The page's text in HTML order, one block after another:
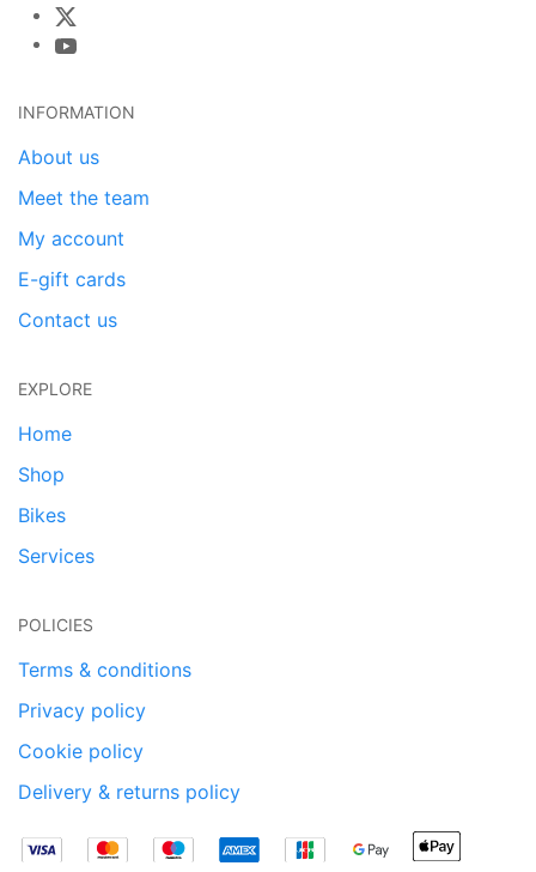
INFORMATION
About us
Meet the team
My account
E-gift cards
Contact us
EXPLORE
Home
Shop
Bikes
Services
POLICIES
Terms & conditions
Privacy policy
Cookie policy
Delivery & returns policy